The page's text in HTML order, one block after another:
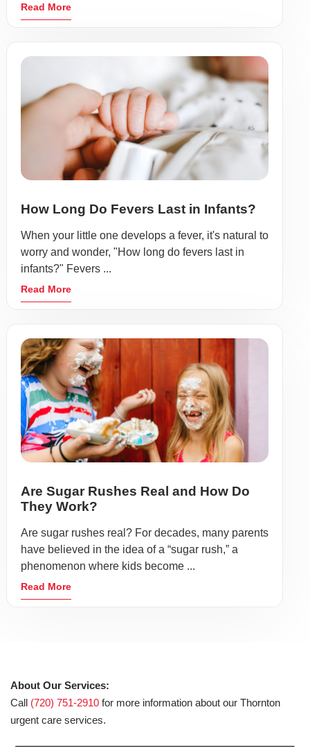
Read More
How Long Do Fevers Last in Infants?
When your little one develops a fever, it's natural to
worry and wonder, "How long do fevers last in
infants?" Fevers ...
Read More
Are Sugar Rushes Real and How Do
They Work?
Are sugar rushes real? For decades, many parents
have believed in the idea of a “sugar rush,” a
phenomenon where kids become ...
Read More
About Our Services:
Call (720) 751-2910 for more information about our Thornton
urgent care services.